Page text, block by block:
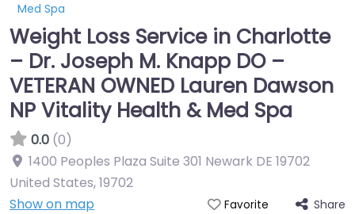
Med Spa
Weight Loss Service in Charlotte
– Dr. Joseph M. Knapp DO –
VETERAN OWNED Lauren Dawson
NP Vitality Health & Med Spa
0.0 (0)
1400 Peoples Plaza Suite 301 Newark DE 19702
United States,19702
Show on map
Favorite Share